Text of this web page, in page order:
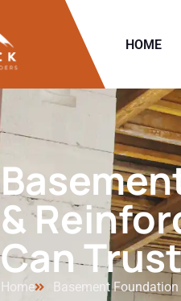
HOME
&
Can
Home
Basement